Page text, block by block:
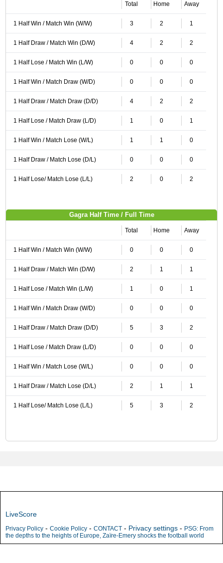
Total Home Away
1 Half Win / Match Win (W/W) 3 2 1
1 Half Draw / Match Win (D/W) 4 2 2
1 Half Lose / Match Win (L/W) 0 0 0
1 Half Win / Match Draw (W/D) 0 0 0
1 Half Draw / Match Draw (D/D) 4 2 2
1 Half Lose / Match Draw (L/D) 1 0 1
1 Half Win / Match Lose (W/L) 1 1 0
1 Half Draw / Match Lose (D/L) 0 0 0
1 Half Lose/ Match Lose (L/L) 2 0 2
Gagra Half Time / Full Time
Total Home Away
1 Half Win / Match Win (W/W) 0 0 0
1 Half Draw / Match Win (D/W) 2 1 1
1 Half Lose / Match Win (L/W) 1 0 1
1 Half Win / Match Draw (W/D) 0 0 0
1 Half Draw / Match Draw (D/D) 5 3 2
1 Half Lose / Match Draw (L/D) 0 0 0
1 Half Win / Match Lose (W/L) 0 0 0
1 Half Draw / Match Lose (D/L) 2 1 1
1 Half Lose/ Match Lose (L/L) 5 3 2
LiveScore
Privacy Policy - Cookie Policy - CONTACT - Privacy settings - PSG: From
the depths to the heights of Europe, Zaïre-Emery shocks the football world